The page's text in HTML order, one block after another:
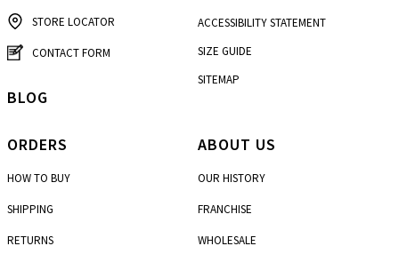
STORE LOCATOR
CONTACT FORM
ORDERS
HOW TO BUY
SHIPPING
RETURNS
ACCESSIBILITY STATEMENT
SIZE GUIDE
SITEMAP
ABOUT US
OUR HISTORY
FRANCHISE
WHOLESALE
BLOG